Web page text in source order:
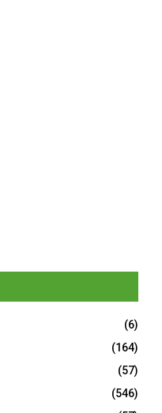
(6)
(164)
(57)
(546)